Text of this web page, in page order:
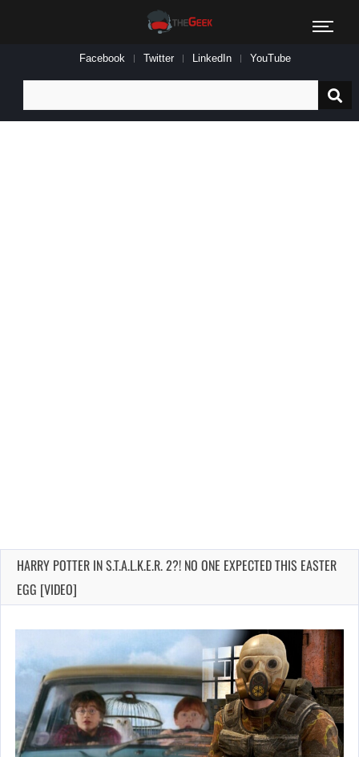
Facebook Twitter LinkedIn YouTube
for:
HARRY POTTER IN S.T.A.L.K.E.R. 2?! NO ONE EXPECTED THIS EASTER
EGG [VIDEO]